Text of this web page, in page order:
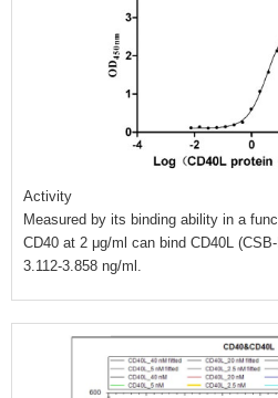
Activity
Measured by its binding ability in a
CD40 at 2 μg/ml can bind CD40L
3.112-3.858 ng/ml.